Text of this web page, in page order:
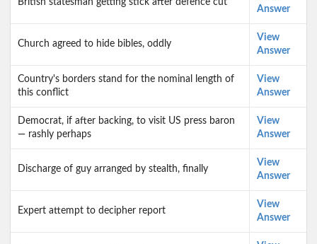
British statesman getting stick after defence cut
Answer
Church agreed to hide bibles, oddly
View
Answer
Country's borders stand for the nominal length of
this conflict
View
Answer
Democrat, if after backing, to visit US press baron
— rashly perhaps
View
Answer
Discharge of guy arranged by stealth, finally
View
Answer
Expert attempt to decipher report
View
Answer